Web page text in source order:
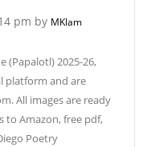
pm by MKlam
(Papalotl) 2025-26,
platform and are
All images are ready
to Amazon, free pdf,
Poetry